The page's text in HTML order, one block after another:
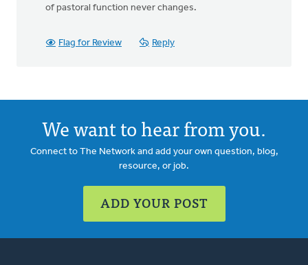
of pastoral function never changes.
Flag for Review Reply
We want to hear from you.
Connect to The Network and add your own question, blog,
resource, or job.
ADD YOUR POST